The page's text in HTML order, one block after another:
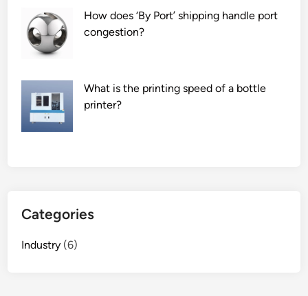
How does ‘By Port’ shipping handle port
congestion?
What is the printing speed of a bottle
printer?
Categories
Industry (6)